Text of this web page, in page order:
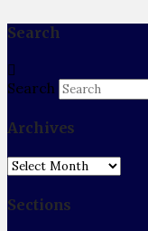
Search
Search
Archives
Archives
Sections